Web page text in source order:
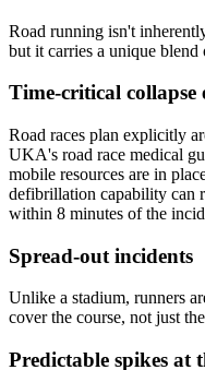
Road running isn't
but it carries a unique blend
Time-critical collapse
Road races plan explicitly
UKA's road race medical
mobile resources are in
defibrillation capability can
within 8 minutes of the
Spread-out incidents
Unlike a stadium, runners
cover the course, not just
Predictable spikes at